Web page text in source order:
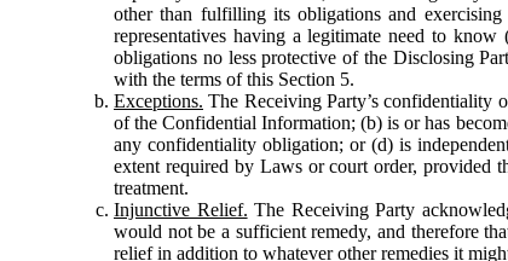
other than fulfilling its obligations and
representatives having a legitimate need to
obligations no less protective of the Disclosing
with the terms of this Section 5.
Exceptions. The Receiving Party’s confidentiality
of the Confidential Information; (b) is or has
any confidentiality obligation; or (d) is
extent required by Laws or court order, provided
treatment.
Injunctive Relief. The Receiving Party
would not be a sufficient remedy, and therefore
relief in addition to whatever other remedies it